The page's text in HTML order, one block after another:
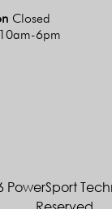
Closed
10am-6pm